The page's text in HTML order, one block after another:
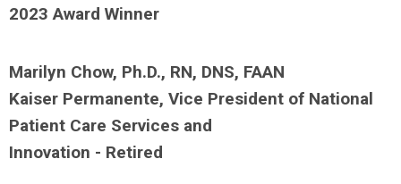
2023 Award Winner
Marilyn Chow, Ph.D., RN, DNS, FAAN
Kaiser Permanente, Vice President of National
Patient Care Services and
Innovation - Retired